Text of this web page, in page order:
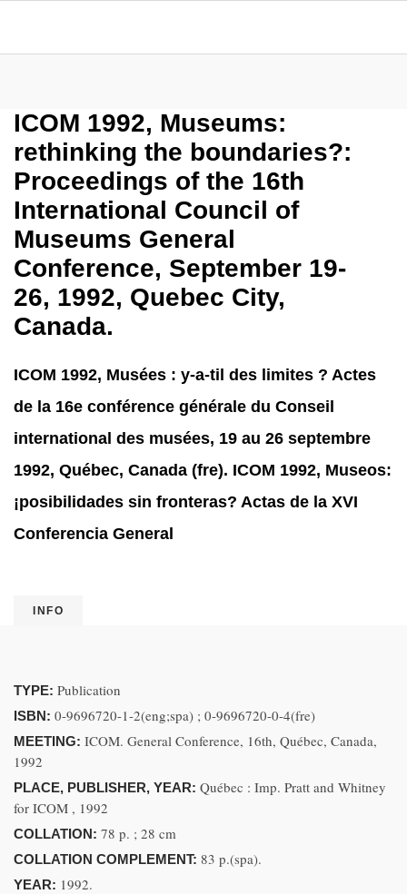
ICOM 1992, Museums:
rethinking the boundaries?:
Proceedings of the 16th
International Council of
Museums General
Conference, September 19-
26, 1992, Quebec City,
Canada.
ICOM 1992, Musées : y-a-til des limites ? Actes
de la 16e conférence générale du Conseil
international des musées, 19 au 26 septembre
1992, Québec, Canada (fre). ICOM 1992, Museos:
¡posibilidades sin fronteras? Actas de la XVI
Conferencia General
INFO
TYPE: Publication
ISBN: 0-9696720-1-2(eng;spa) ; 0-9696720-0-4(fre)
MEETING: ICOM. General Conference, 16th, Québec, Canada,
1992
PLACE, PUBLISHER, YEAR: Québec : Imp. Pratt and Whitney
for ICOM , 1992
COLLATION: 78 p. ; 28 cm
COLLATION COMPLEMENT: 83 p.(spa).
YEAR: 1992.